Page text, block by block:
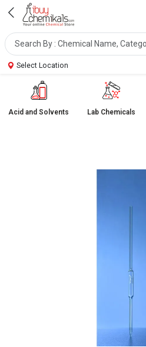
Select Location
Acid and Solvents Lab Chemicals